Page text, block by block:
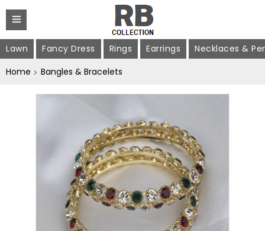
Lawn Fancy Dress Rings Earrings
Necklaces &
Home
Bangles & Bracelets